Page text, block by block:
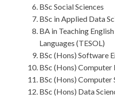
BSc Social Sciences
BSc in Applied Data
BA in Teaching
Languages (TESOL)
BSc (Hons) Software
BSc (Hons) Computer
BSc (Hons) Computer
BSc (Hons) Data